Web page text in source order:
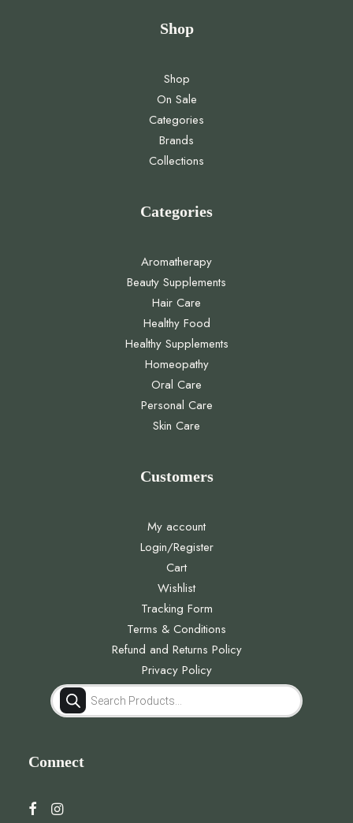
Shop
Shop
On Sale
Categories
Brands
Collections
Categories
Aromatherapy
Beauty Supplements
Hair Care
Healthy Food
Healthy Supplements
Homeopathy
Oral Care
Personal Care
Skin Care
Customers
My account
Login/Register
Cart
Wishlist
Tracking Form
Terms & Conditions
Refund and Returns Policy
Privacy Policy
Products
search
Connect